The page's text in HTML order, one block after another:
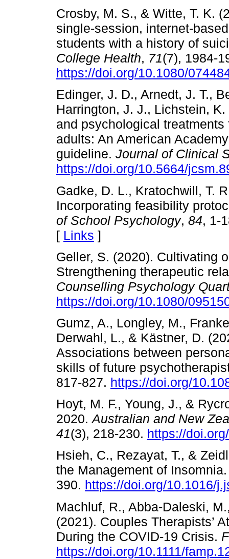
Crosby, M. S., & Witte, T. K.
single-session, internet-
students with a history of
College Health, 71(7), 1984-
https://doi.org/10.1080/
Edinger, J. D., Arnedt, J. T.,
Harrington, J. J., Lichstein,
and psychological
adults: An American
guideline. Journal of Clinical
https://doi.org/10.5664/
Gadke, D. L., Kratochwill, T.
Incorporating feasibility
of School Psychology, 84, 1-
[ Links ]
Geller, S. (2020). Cultivating
Strengthening therapeutic
Counselling Psychology
https://doi.org/10.1080/
Gumz, A., Longley, M.,
Derwahl, L., & Kästner, D.
Associations between
skills of future
817-827. https://doi.org/
Hoyt, M. F., Young, J., &
2020.Australian and New
41(3), 218-230. https://
Hsieh, C., Rezayat, T., &
the Management of
390. https://doi.org/10.1016/
Machluf, R., Abba-Daleski,
(2021). Couples Therapists’
During the COVID-19 Crisis.
https://doi.org/10.1111/